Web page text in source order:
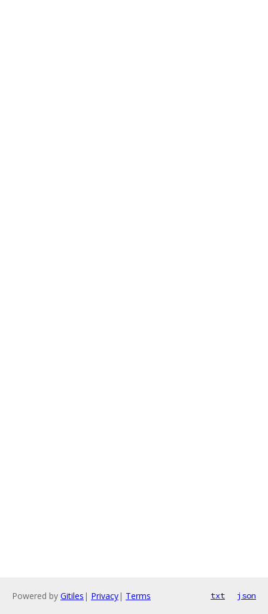
Powered by Gitiles | Privacy| Terms txt json